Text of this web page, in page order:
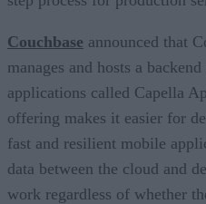
Couchbase announced that
manages and hosts a
applications called Capella
offering makes it easier for
fast and resilient mobile
data between the cloud and
work regardless of whether